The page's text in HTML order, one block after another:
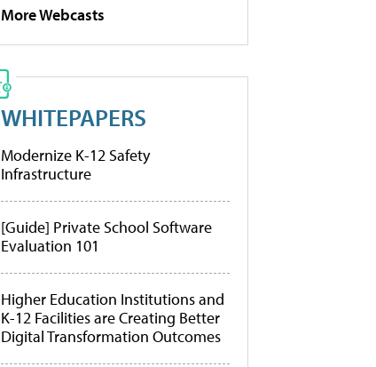
More Webcasts
WHITEPAPERS
Modernize K-12 Safety
Infrastructure
[Guide] Private School Software
Evaluation 101
Higher Education Institutions and
K-12 Facilities are Creating Better
Digital Transformation Outcomes